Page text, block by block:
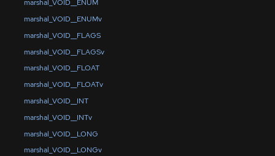
marshal_VOID__ENUM
marshal_VOID__ENUMv
marshal_VOID__FLAGS
marshal_VOID__FLAGSv
marshal_VOID__FLOAT
marshal_VOID__FLOATv
marshal_VOID__INT
marshal_VOID__INTv
marshal_VOID__LONG
marshal_VOID__LONGv